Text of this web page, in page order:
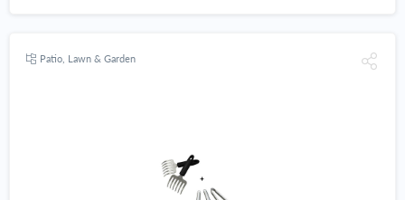
Patio, Lawn & Garden